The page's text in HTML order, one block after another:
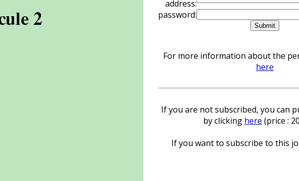
address:
password:
For more information about the
here
If you are not subscribed, you can
by clicking here (price :
If you want to subscribe to this